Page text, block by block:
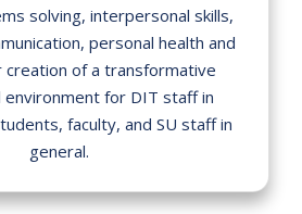
solving, interpersonal skills,
personal health and
creation of a transformative
environment for DIT staff in
faculty, and SU staff in
general.